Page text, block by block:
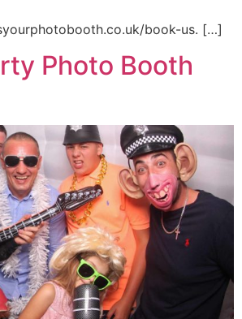
book-us. […]
Photo Booth